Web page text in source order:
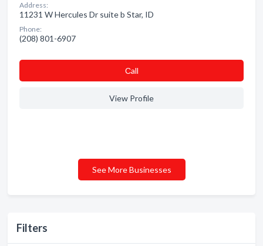
Filters
Address:
11231 W Hercules Dr suite b Star, ID
Phone:
(208) 801-6907
Сall
View Profile
See More Businesses